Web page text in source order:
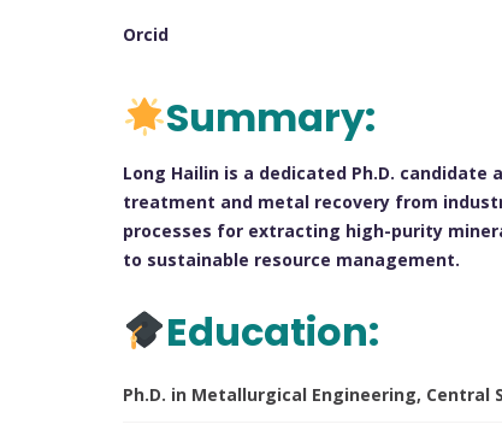
Orcid
Summary:
Long Hailin is a dedicated Ph.D.
treatment and metal recovery from
processes for extracting high-purity
to sustainable resource management.
Education:
Ph.D. in Metallurgical Engineering, Central